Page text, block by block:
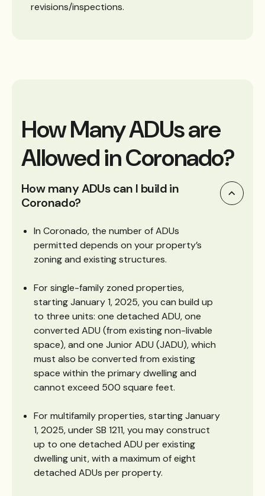
revisions/inspections.
How Many ADUs are
Allowed in Coronado?
How many ADUs can I build in
Coronado?
In Coronado, the number of ADUs
permitted depends on your property’s
zoning and existing structures.
For single-family zoned properties,
starting January 1, 2025, you can build up
to three units: one detached ADU, one
converted ADU (from existing non-livable
space), and one Junior ADU (JADU), which
must also be converted from existing
space within the primary dwelling and
cannot exceed 500 square feet.
For multifamily properties, starting January
1, 2025, under SB 1211, you may construct
up to one detached ADU per existing
dwelling unit, with a maximum of eight
detached ADUs per property.